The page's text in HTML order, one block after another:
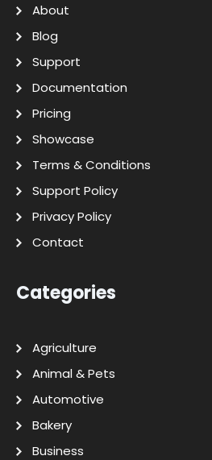
About
Blog
Support
Documentation
Pricing
Showcase
Terms & Conditions
Support Policy
Privacy Policy
Contact
Categories
Agriculture
Animal & Pets
Automotive
Bakery
Business